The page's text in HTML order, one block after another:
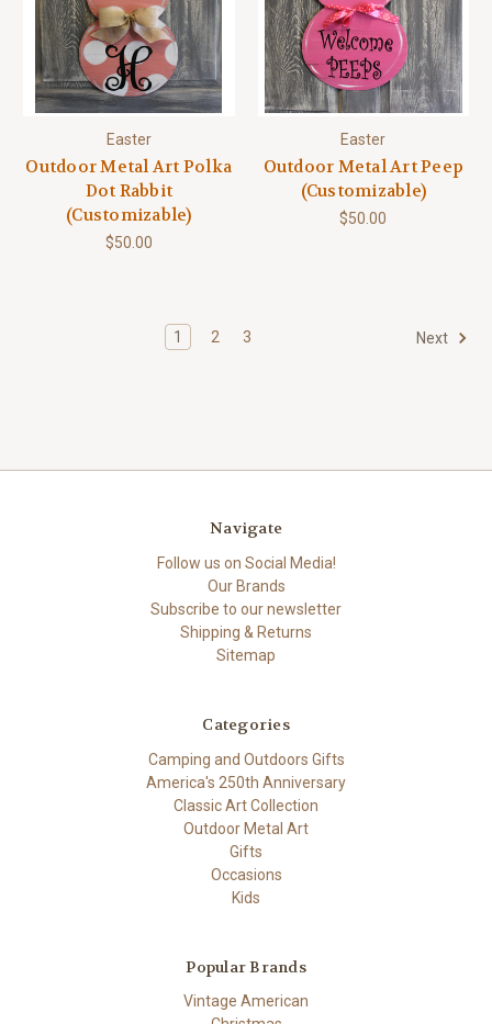
Easter
Outdoor Metal Art Polka
Dot Rabbit
(Customizable)
$50.00
Easter
Outdoor Metal Art Peep
(Customizable)
$50.00
1 2 3 Next
Navigate
Follow us on Social Media!
Our Brands
Subscribe to our newsletter
Shipping & Returns
Sitemap
Categories
Camping and Outdoors Gifts
America's 250th Anniversary
Classic Art Collection
Outdoor Metal Art
Gifts
Occasions
Kids
Popular Brands
Vintage American